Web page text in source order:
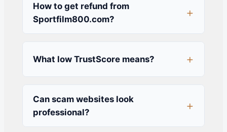
How to get refund from
Sportfilm800.com?
What low TrustScore means?
Can scam websites look
professional?